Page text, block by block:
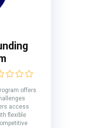
offers
access
flexible